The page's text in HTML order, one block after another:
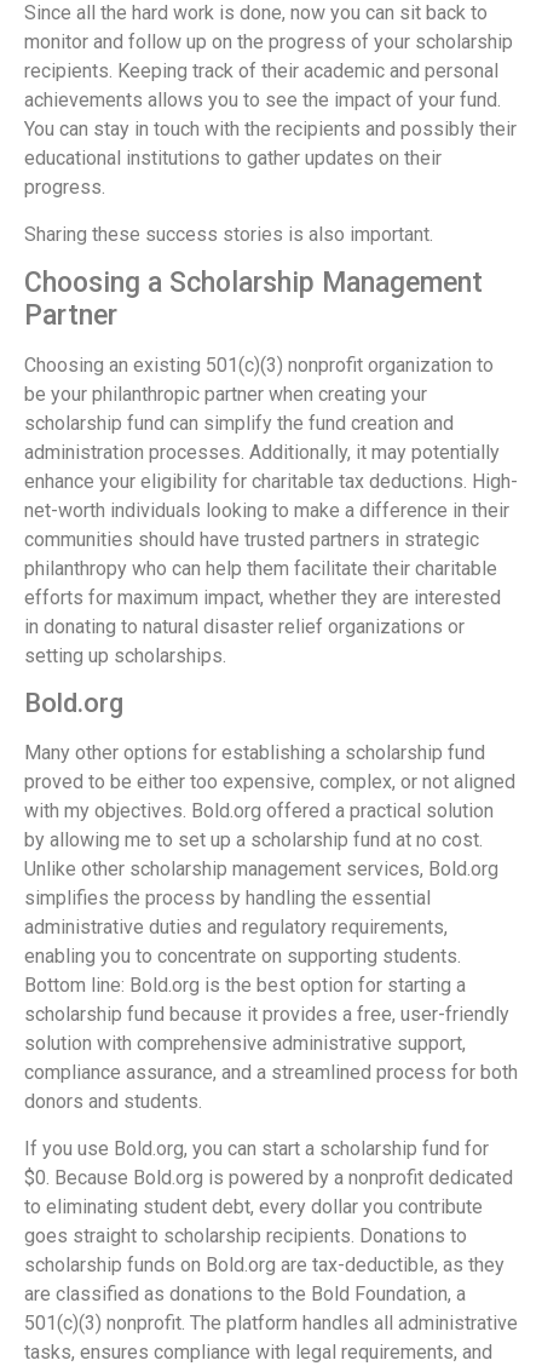
Since all the hard work is done, now you can sit back to
monitor and follow up on the progress of your scholarship
recipients. Keeping track of their academic and personal
achievements allows you to see the impact of your fund.
You can stay in touch with the recipients and possibly their
educational institutions to gather updates on their
progress.
Sharing these success stories is also important.
Choosing a Scholarship Management
Partner
Choosing an existing 501(c)(3) nonprofit organization to
be your philanthropic partner when creating your
scholarship fund can simplify the fund creation and
administration processes. Additionally, it may potentially
enhance your eligibility for charitable tax deductions. High-
net-worth individuals looking to make a difference in their
communities should have trusted partners in strategic
philanthropy who can help them facilitate their charitable
efforts for maximum impact, whether they are interested
in donating to natural disaster relief organizations or
setting up scholarships.
Bold.org
Many other options for establishing a scholarship fund
proved to be either too expensive, complex, or not aligned
with my objectives. Bold.org offered a practical solution
by allowing me to set up a scholarship fund at no cost.
Unlike other scholarship management services, Bold.org
simplifies the process by handling the essential
administrative duties and regulatory requirements,
enabling you to concentrate on supporting students.
Bottom line: Bold.org is the best option for starting a
scholarship fund because it provides a free, user-friendly
solution with comprehensive administrative support,
compliance assurance, and a streamlined process for both
donors and students.
If you use Bold.org, you can start a scholarship fund for
$0. Because Bold.org is powered by a nonprofit dedicated
to eliminating student debt, every dollar you contribute
goes straight to scholarship recipients. Donations to
scholarship funds on Bold.org are tax-deductible, as they
are classified as donations to the Bold Foundation, a
501(c)(3) nonprofit. The platform handles all administrative
tasks, ensures compliance with legal requirements, and